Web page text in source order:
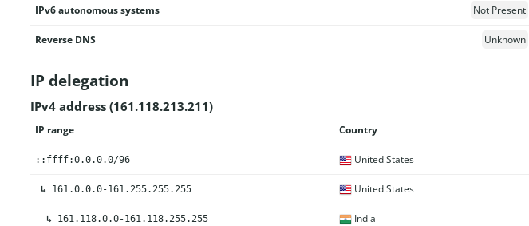
IPv6 autonomous systems Not Present
Reverse DNS Unknown
IP delegation
IPv4 address (161.118.213.211)
IP range Country
::ffff:0.0.0.0/96 United States
↳ 161.0.0.0-161.255.255.255 United States
↳ 161.118.0.0-161.118.255.255 India